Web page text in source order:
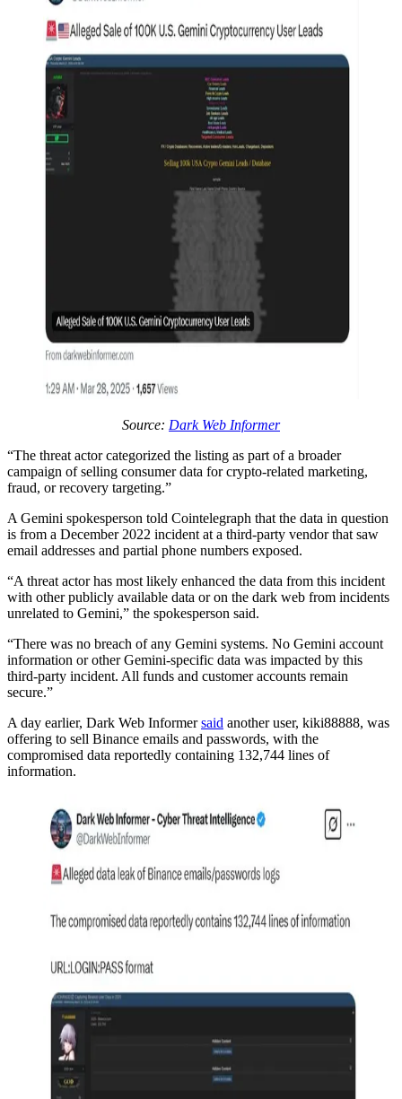
Source: Dark Web Informer
“The threat actor categorized the listing as part of a broader
campaign of selling consumer data for crypto-related marketing,
fraud, or recovery targeting.”
A Gemini spokesperson told Cointelegraph that the data in question
is from a December 2022 incident at a third-party vendor that saw
email addresses and partial phone numbers exposed.
“A threat actor has most likely enhanced the data from this incident
with other publicly available data or on the dark web from incidents
unrelated to Gemini,” the spokesperson said.
“There was no breach of any Gemini systems. No Gemini account
information or other Gemini-specific data was impacted by this
third-party incident. All funds and customer accounts remain
secure.”
A day earlier, Dark Web Informersaid another user, kiki88888, was
offering to sell Binance emails and passwords, with the
compromised data reportedly containing 132,744 lines of
information.